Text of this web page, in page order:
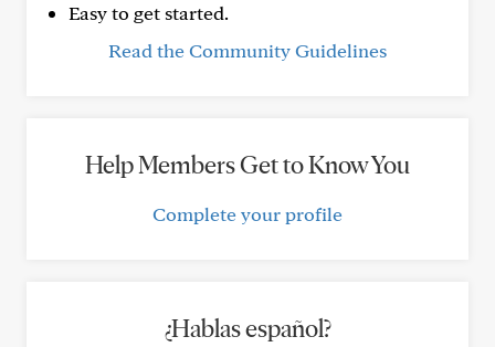
Easy to get started.
Read the Community Guidelines
Help Members Get to Know You
Complete your profile
¿Hablas español?